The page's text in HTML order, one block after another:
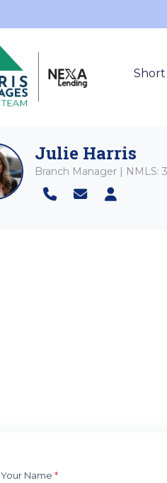
Julie Harris
Branch Manager | NMLS:
Your Name *